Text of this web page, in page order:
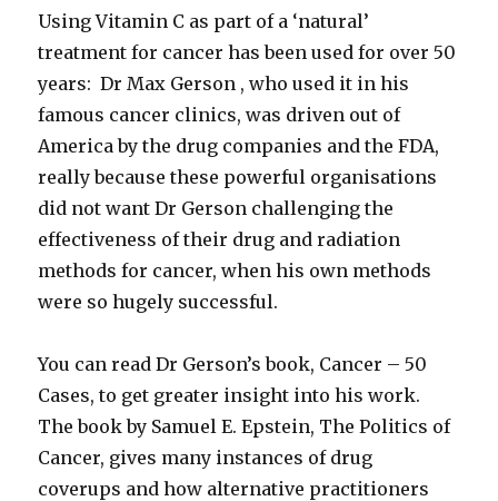
Using Vitamin C as part of a ‘natural’
treatment for cancer has been used for over 50
years: Dr Max Gerson , who used it in his
famous cancer clinics, was driven out of
America by the drug companies and the FDA,
really because these powerful organisations
did not want Dr Gerson challenging the
effectiveness of their drug and radiation
methods for cancer, when his own methods
were so hugely successful.
You can read Dr Gerson’s book, Cancer – 50
Cases, to get greater insight into his work.
The book by Samuel E. Epstein, The Politics of
Cancer, gives many instances of drug
coverups and how alternative practitioners